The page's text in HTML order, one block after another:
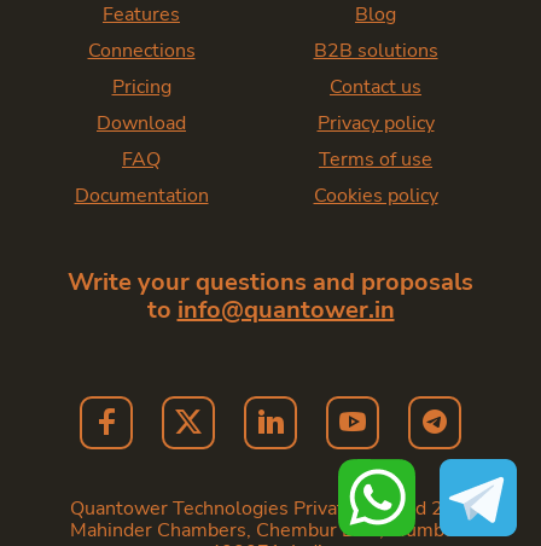
Features
Connections
Pricing
Download
FAQ
Documentation
Blog
B2B solutions
Contact us
Privacy policy
Terms of use
Cookies policy
Write your questions and proposals
to info@quantower.in
Quantower Technologies Private Limited 202,
Mahinder Chambers, Chembur East, Mumbai -